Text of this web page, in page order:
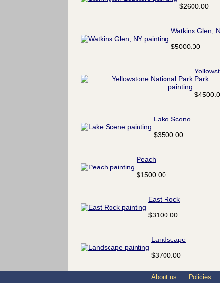
$2600.00
Watkins Glen,
$5000.00
Park
Lake Scene
$3500.00
Peach
$1500.00
East Rock
$3100.00
Landscape
$3700.00
About us Policies